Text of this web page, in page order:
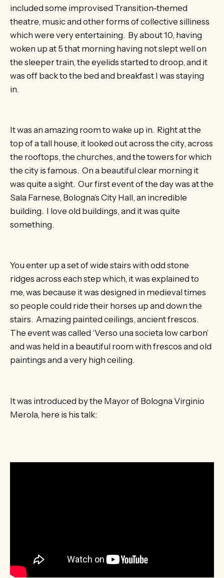
included some improvised Transition-themed
theatre, music and other forms of collective silliness
which were very entertaining. By about 10, having
woken up at 5 that morning having not slept well on
the sleeper train, the eyelids started to droop, and it
was off back to the bed and breakfast I was staying
in.
It was an amazing room to wake up in. Right at the
top of a tall house, it looked out across the city, across
the rooftops, the churches, and the towers for which
the city is famous. On a beautiful clear morning it
was quite a sight. Our first event of the day was at the
Sala Farnese, Bologna’s City Hall, an incredible
building. I love old buildings, and it was quite
something.
You enter up a set of wide stairs with odd stone
ridges across each step which, it was explained to
me, was because it was designed in medieval times
so people could ride their horses up and down the
stairs. Amazing painted ceilings, ancient frescos.
The event was called ‘Verso una societa low carbon’
and was held in a beautiful room with frescos and old
paintings and a very high ceiling.
It was introduced by the Mayor of Bologna Virginio
Merola, here is his talk: